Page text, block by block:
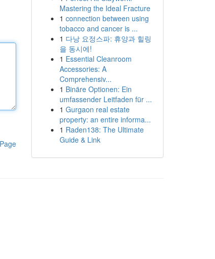
Mastering the Ideal Fracture
1 connection between using
tobacco and cancer is ...
1 다낭 요정스파: 휴양과 힐링
을 동시에!
1 Essential Cleanroom
Accessories: A
Comprehensiv...
1 Binäre Optionen: Ein
umfassender Leitfaden für ...
1 Gurgaon real estate
property: an entire informa...
1 Raden138: The Ultimate
Guide & Link